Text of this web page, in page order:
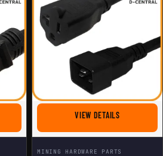
6-15/20R TO IEC C14 POWER CABLE
VIEW DETAILSFOR NEMA
MINING HARDWARE PARTS